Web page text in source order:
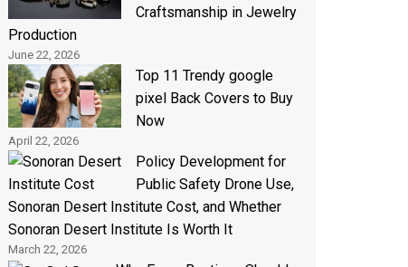
Craftsmanship in Jewelry
Production
June 22, 2026
Top 11 Trendy google
pixel Back Covers to Buy
Now
April 22, 2026
Policy Development for
Public Safety Drone Use,
Sonoran Desert Institute Cost, and Whether
Sonoran Desert Institute Is Worth It
March 22, 2026